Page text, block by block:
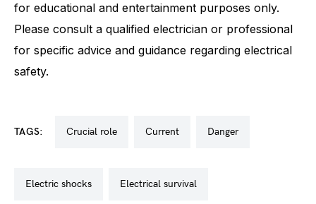
for educational and entertainment purposes only.
Please consult a qualified electrician or professional
for specific advice and guidance regarding electrical
safety.
TAGS: crucial role current danger
electric shocks electrical survival